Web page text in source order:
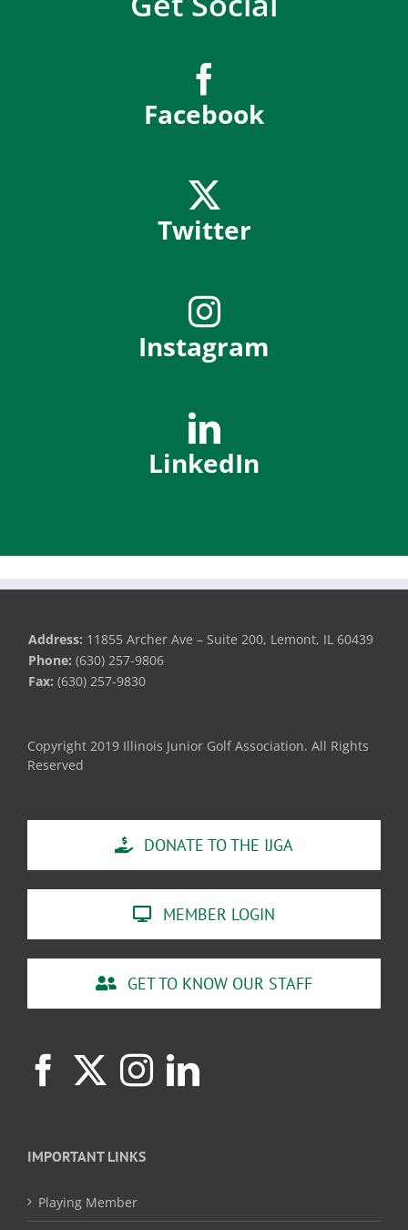
Facebook
Twitter
Instagram
LinkedIn
Address: 11855 Archer Ave – Suite 200, Lemont, IL 60439
Phone: (630) 257-9806
Fax: (630) 257-9830
Copyright 2019 Illinois Junior Golf Association. All Rights
Reserved
DONATE TO THE IJGA
MEMBER LOGIN
GET TO KNOW OUR STAFF
IMPORTANT LINKS
Playing Member